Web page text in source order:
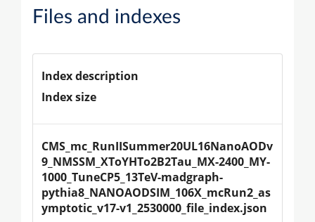
Files and indexes
Index description
Index size
CMS_mc_RunIISummer20UL16NanoAODv
9_NMSSM_XToYHTo2B2Tau_MX-2400_MY-
1000_TuneCP5_13TeV-madgraph-
pythia8_NANOAODSIM_106X_mcRun2_as
ymptotic_v17-v1_2530000_file_index.json